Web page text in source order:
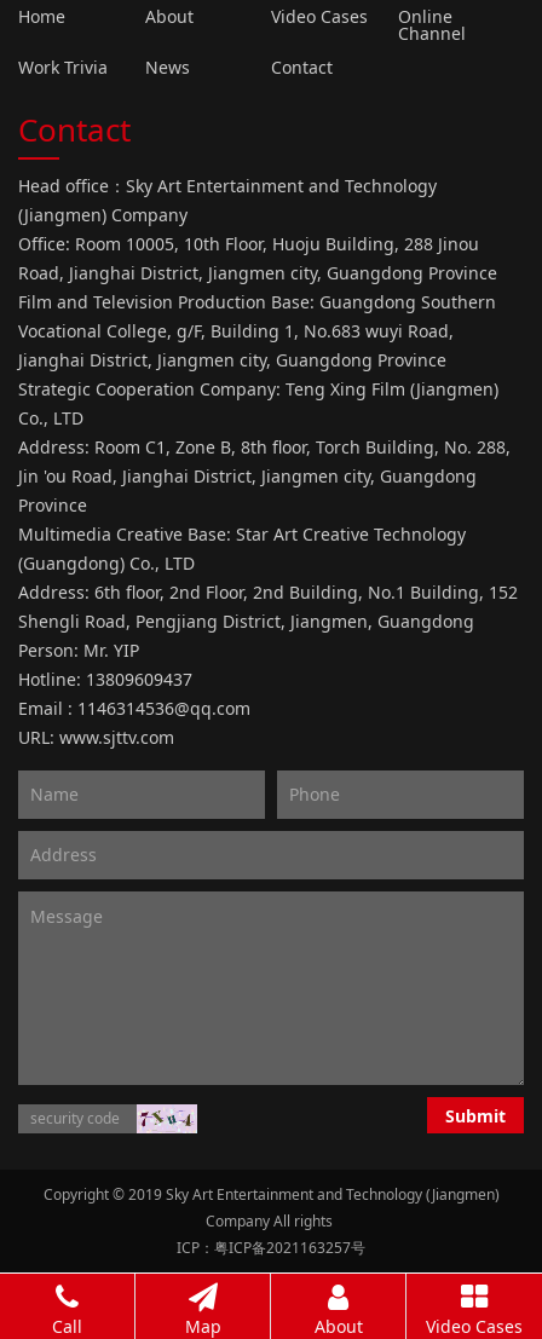
Home About Video Cases Online
Channel
Work Trivia
News Contact
Contact
Head office：Sky Art Entertainment and Technology
(Jiangmen) Company
Office: Room 10005, 10th Floor, Huoju Building, 288 Jinou
Road, Jianghai District, Jiangmen city, Guangdong Province
Film and Television Production Base: Guangdong Southern
Vocational College, g/F, Building 1, No.683 wuyi Road,
Jianghai District, Jiangmen city, Guangdong Province
Strategic Cooperation Company: Teng Xing Film (Jiangmen)
Co., LTD
Address: Room C1, Zone B, 8th floor, Torch Building, No. 288,
Jin 'ou Road, Jianghai District, Jiangmen city, Guangdong
Province
Multimedia Creative Base: Star Art Creative Technology
(Guangdong) Co., LTD
Address: 6th floor, 2nd Floor, 2nd Building, No.1 Building, 152
Shengli Road, Pengjiang District, Jiangmen, Guangdong
Person: Mr. YIP
Hotline: 13809609437
Email : 1146314536@qq.com
URL: www.sjttv.com
Submit
Copyright © 2019 Sky Art Entertainment and Technology (Jiangmen)
Company All rights
ICP：粤ICP备2021163257号
Call Map About Video Cases